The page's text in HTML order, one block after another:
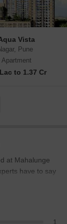
and
innovation,
a dedication
heritage of
250 honours
Vista
Pune
to 1.37 Cr
at Mahalunge
have to say
1